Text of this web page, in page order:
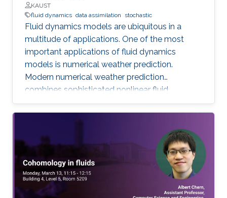
KAUST
fluid dynamics data assimilation stochastic
Fluid dynamics models are ubiquitous in a
multitude of applications. One of the most
important applications of fluid dynamics
models is numerical weather prediction.
Modern numerical weather prediction
combines sophisticated nonlinear fluid
dynamics models with increasingly accurate
high-dimensional data. This process is called
data assimilation and it is performed every day
at all major operational weather centers across
the world. Data assimilation (DA) requires
massive computing capabilities as realistic
atmosphere-ocean models typically have
billions of degrees of freedom. I will give a